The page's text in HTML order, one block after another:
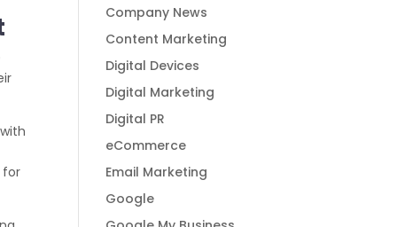
for
Company News
Content Marketing
Digital Devices
Digital Marketing
Digital PR
eCommerce
Email Marketing
Google